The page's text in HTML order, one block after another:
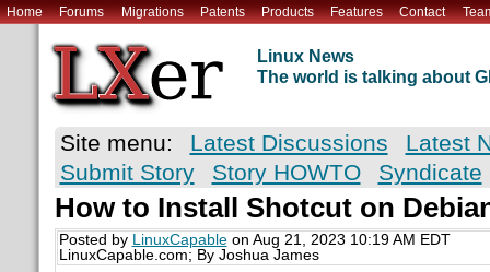
Home Forums Migrations Patents Products Features Contact
Linux News
The world is talking about
Site menu: Latest Discussions
Latest
Submit Story
Story HOWTO Syndicate
How to Install Shotcut on
Posted by LinuxCapableon Aug 21, 2023 10:19 AM EDT
LinuxCapable.com; By Joshua James